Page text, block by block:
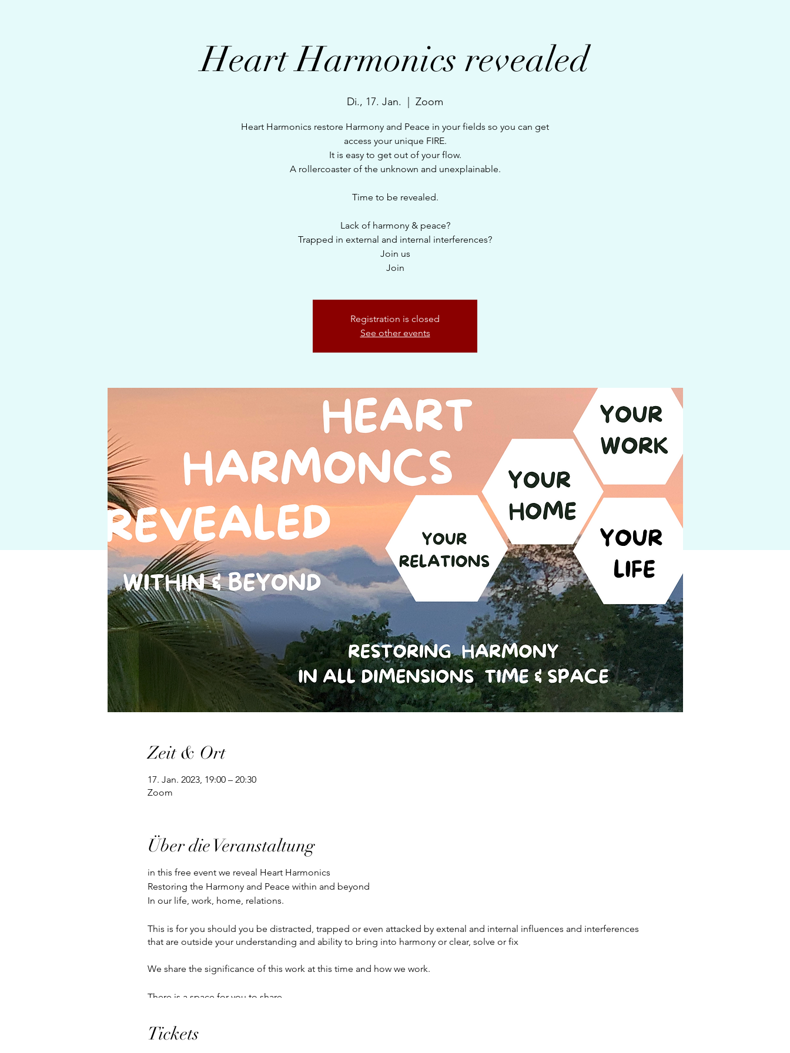
Heart Harmonics revealed
Di., 17. Jan. Zoom
Heart Harmonics restore Harmony and Peace in your fields so you can get
access your unique FIRE.
It is easy to get out of your flow.
A rollercoaster of the unknown and unexplainable.
Time to be revealed.
Lack of harmony & peace?
Trapped in external and internal interferences?
Join us
Join
Registration is closed
See other events
Zeit & Ort
17. Jan. 2023, 19:00 – 20:30
Zoom
Über die Veranstaltung
in this free event we reveal Heart Harmonics
Restoring the Harmony and Peace within and beyond
In our life, work, home, relations.
This is for you should you be distracted, trapped or even attacked by extenal and internal influences and interferences
that are outside your understanding and ability to bring into harmony or clear, solve or fix
We share the significance of this work at this time and how we work.
There is a space for you to share.
Tickets